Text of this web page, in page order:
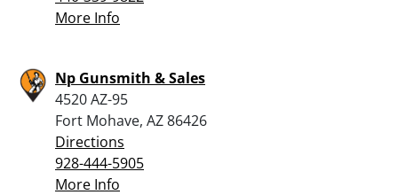
More Info
Np Gunsmith & Sales
4520 AZ-95
Fort Mohave, AZ 86426
Directions
928-444-5905
More Info